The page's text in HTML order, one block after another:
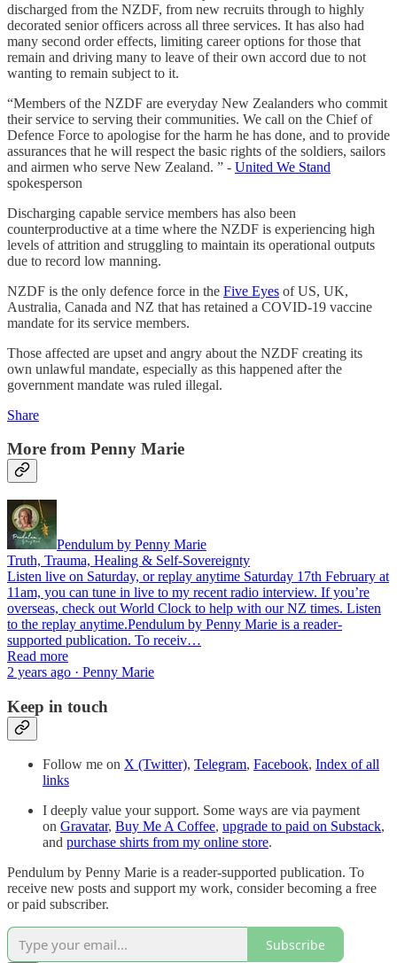
discharged from the NZDF, from new recruits through to highly
decorated senior officers across all three services. It has also had
many second order effects, limiting career options for those that
remain and driving many to leave of their own accord due to not
wanting to remain subject to it.
“Members of the NZDF are everyday New Zealanders who commit
their service to serving their communities. We call on the Chief of
Defence Force to apologise for the harm he has done, and to provide
assurances that he will respect the basic rights of the soldiers, sailors
and airmen who serve New Zealand. ” - United We Stand
spokesperson
Discharging capable service members has also been
counterproductive at a time where the NZDF is experiencing high
levels of attrition and struggling to maintain its operational outputs
due to record low manning.
NZDF is the only defence force in the Five Eyes of US, UK,
Australia, Canada and NZ that has retained a COVID-19 vaccine
mandate for its service members.
Those affected are upset and angry about the NZDF creating its
own unlawful mandate, especially as this happened after the
government mandate was ruled illegal.
Share
More from Penny Marie
Pendulum by Penny Marie
Truth, Trauma, Healing & Self-Sovereignty
Listen live on Saturday, or replay anytime Saturday 17th February at
11am, you can tune in live to my recent radio interview. If you’re
overseas, check out World Clock to help with our NZ times. Listen
to the replay anytime.Pendulum by Penny Marie is a reader-
supported publication. To receiv…
Read more
2 years ago · Penny Marie
Keep in touch
Follow me on X (Twitter), Telegram, Facebook, Index of all
links
I deeply value your support. Some ways are via payment
on Gravatar, Buy Me A Coffee, upgrade to paid on Substack,
and purchase shirts from my online store.
Pendulum by Penny Marie is a reader-supported publication. To
receive new posts and support my work, consider becoming a free
or paid subscriber.
Subscribe